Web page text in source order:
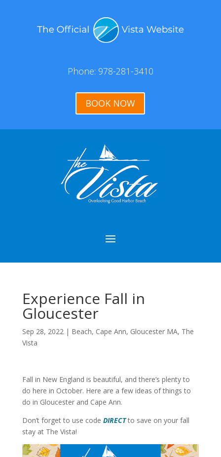
Phone: 978-281-3410
BOOK NOW
Experience Fall in
Gloucester
Sep 28, 2022 | Beach, Cape Ann, Gloucester MA, The
Vista
Fall in New England is beautiful, and there’s plenty to
do here in October. Here are a few ideas of things to
do in Gloucester and Cape Ann.
Don’t forget to use code DIRECTto save on your fall
stay at The Vista!